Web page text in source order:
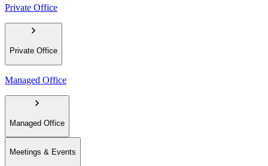
Private Office
Private Office
Managed Office
Managed Office
Meetings & Events